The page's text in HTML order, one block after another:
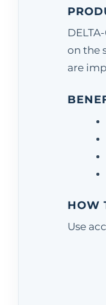
on the
are
HOW
Use